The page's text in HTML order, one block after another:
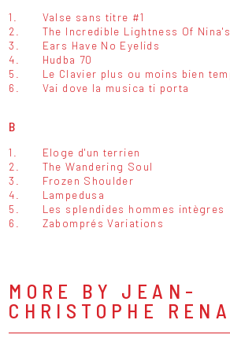
1. Valse sans titre #1
2.
The Incredible Lightness Of
3.
Ears Have No Eyelids
4.
Hudba 70
5.
Le Clavier plus ou moins bien
6.
Vai dove la musica ti porta
B
1. Eloge d'un terrien
2.
The Wandering Soul
3.
Frozen Shoulder
4.
Lampedusa
5.
Les splendides hommes intègres
6.
Zabomprés Variations
MORE BY JEAN-
CHRISTOPHE